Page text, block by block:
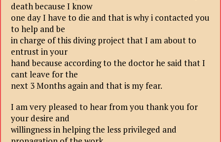
death because I know
one day I have to die and that is why i contacted you
to help and be
in charge of this diving project that I am about to
entrust in your
hand because according to the doctor he said that I
cant leave for the
next 3 Months again and that is my fear.
I am very pleased to hear from you thank you for
your desire and
willingness in helping the less privileged and